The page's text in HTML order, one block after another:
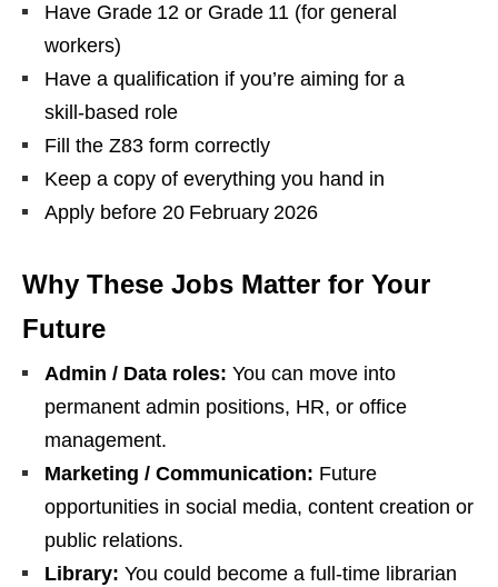
Have Grade 12 or Grade 11 (for general
workers)
Have a qualification if you’re aiming for a
skill‑based role
Fill the Z83 form correctly
Keep a copy of everything you hand in
Apply before 20 February 2026
Why These Jobs Matter for Your
Future
Admin / Data roles: You can move into
permanent admin positions, HR, or office
management.
Marketing / Communication: Future
opportunities in social media, content creation or
public relations.
Library: You could become a full‑time librarian